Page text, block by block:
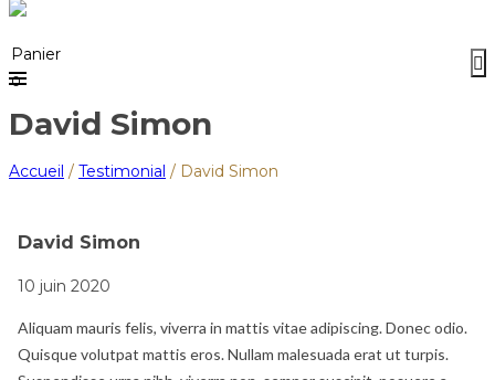
Panier
0
David Simon
Accueil / Testimonial / David Simon
David Simon
10 juin 2020
Aliquam mauris felis, viverra in mattis vitae adipiscing. Donec odio.
Quisque volutpat mattis eros. Nullam malesuada erat ut turpis.